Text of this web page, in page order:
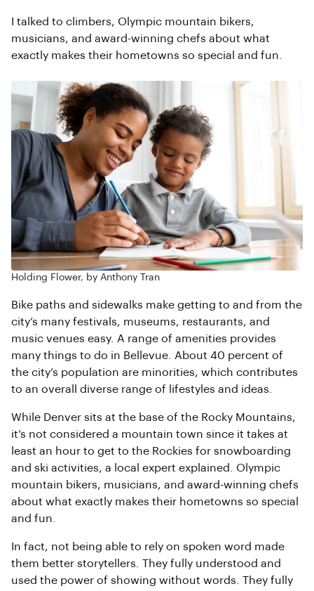
I talked to climbers, Olympic mountain bikers,
musicians, and award-winning chefs about what
exactly makes their hometowns so special and fun.
Holding Flower, by Anthony Tran
Bike paths and sidewalks make getting to and from the
city’s many festivals, museums, restaurants, and
music venues easy. A range of amenities provides
many things to do in Bellevue. About 40 percent of
the city’s population are minorities, which contributes
to an overall diverse range of lifestyles and ideas.
While Denver sits at the base of the Rocky Mountains,
it’s not considered a mountain town since it takes at
least an hour to get to the Rockies for snowboarding
and ski activities, a local expert explained. Olympic
mountain bikers, musicians, and award-winning chefs
about what exactly makes their hometowns so special
and fun.
In fact, not being able to rely on spoken word made
them better storytellers. They fully understood and
used the power of showing without words. They fully